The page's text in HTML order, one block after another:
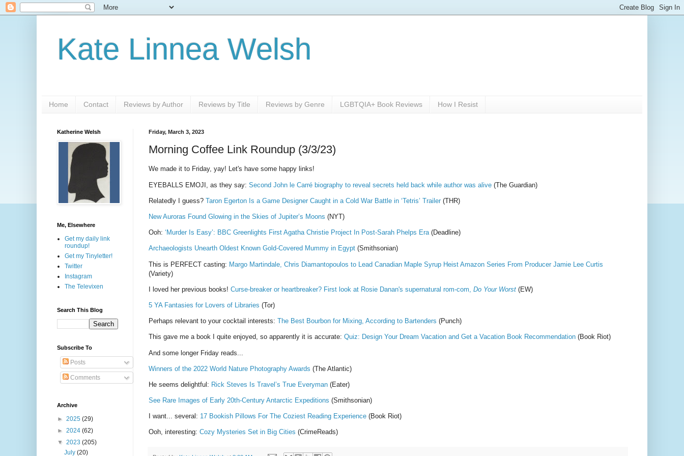
Kate Linnea Welsh
Home Contact Reviews by Author Reviews by Title Reviews by Genre LGBTQIA+ Book Reviews How I Resist
Friday, March 3, 2023
Morning Coffee Link Roundup (3/3/23)
We made it to Friday, yay! Let's have some happy links!
EYEBALLS EMOJI, as they say: Second John le Carré biography to reveal secrets held back while author was alive (The Guardian)
Relatedly I guess? Taron Egerton Is a Game Designer Caught in a Cold War Battle in ‘Tetris’ Trailer (THR)
New Auroras Found Glowing in the Skies of Jupiter’s Moons (NYT)
Ooh: ‘Murder Is Easy’: BBC Greenlights First Agatha Christie Project In Post-Sarah Phelps Era(Deadline)
Archaeologists Unearth Oldest Known Gold-Covered Mummy in Egypt (Smithsonian)
This is PERFECT casting: Margo Martindale, Chris Diamantopoulos to Lead Canadian Maple Syrup Heist Amazon Series From Producer Jamie Lee Curtis
(Variety)
I loved her previous books! Curse-breaker or heartbreaker? First look at Rosie Danan's supernatural rom-com, Do Your Worst (EW)
5 YA Fantasies for Lovers of Libraries (Tor)
Perhaps relevant to your cocktail interests: The Best Bourbon for Mixing, According to Bartenders (Punch)
This gave me a book I quite enjoyed, so apparently it is accurate: Quiz: Design Your Dream Vacation and Get a Vacation Book Recommendation (Book Riot)
And some longer Friday reads...
Winners of the 2022 World Nature Photography Awards (The Atlantic)
He seems delightful: Rick Steves Is Travel’s True Everyman (Eater)
See Rare Images of Early 20th-Century Antarctic Expeditions (Smithsonian)
I want... several: 17 Bookish Pillows For The Coziest Reading Experience (Book Riot)
Ooh, interesting: Cozy Mysteries Set in Big Cities (CrimeReads)
Katherine Welsh
Me, Elsewhere
Get my daily link
roundup!
Get my Tinyletter!
Twitter
Instagram
The Televixen
Search This Blog
Subscribe To
Posts
Comments
Archive
► 2025 (29)
► 2024 (62)
▼ 2023 (205)
July(20)